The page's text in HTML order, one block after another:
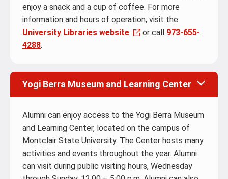
enjoy a snack and a cup of coffee. For more
information and hours of operation, visit the
University Libraries website
or call 973-655-
4288.
Yogi Berra Museum and Learning Center
Alumni can enjoy access to the Yogi Berra Museum
and Learning Center, located on the campus of
Montclair State University. The Center hosts many
activities and events throughout the year. Alumni
can visit during public visiting hours, Wednesday